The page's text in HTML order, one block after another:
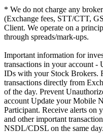
* We do not charge any
(Exchange fees, STT/CTT,
Client. We operate on a
through spreads/mark-ups.
Important information for
transactions in your account -
IDs with your Stock Brokers.
transactions directly from
of the day. Prevent
account Update your Mobile
Participant. Receive alerts on
and other important
NSDL/CDSL on the same day.